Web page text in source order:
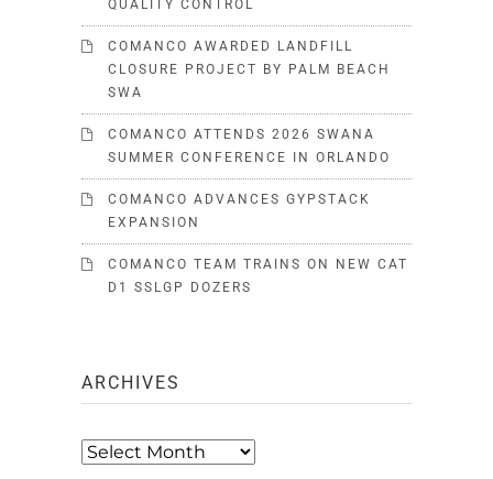
QUALITY CONTROL
COMANCO AWARDED LANDFILL
CLOSURE PROJECT BY PALM BEACH
SWA
COMANCO ATTENDS 2026 SWANA
SUMMER CONFERENCE IN ORLANDO
COMANCO ADVANCES GYPSTACK
EXPANSION
COMANCO TEAM TRAINS ON NEW CAT
D1 SSLGP DOZERS
ARCHIVES
Archives